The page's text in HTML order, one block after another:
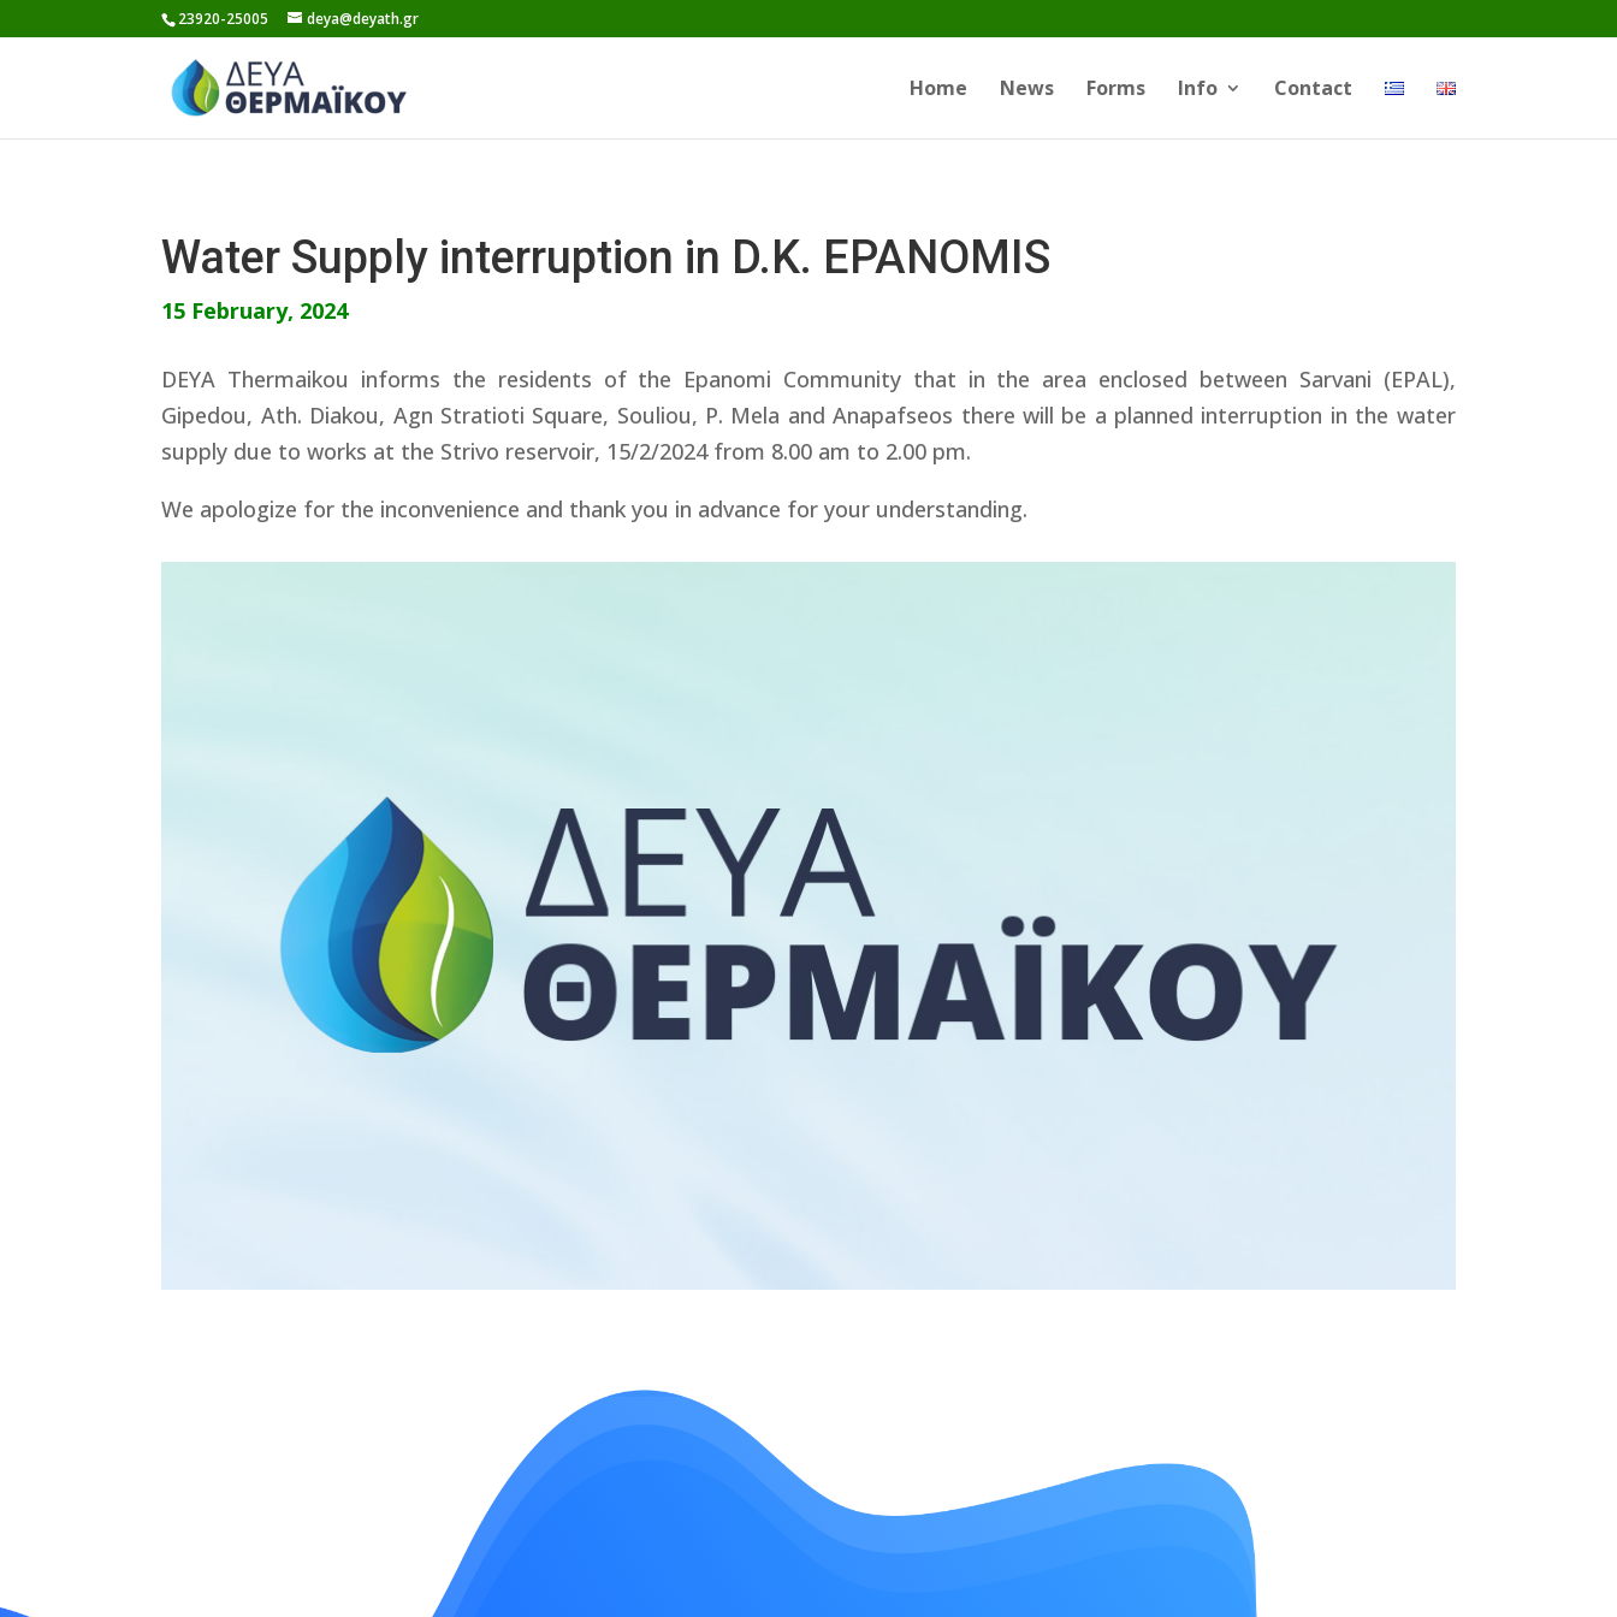
to
23920-25005 deya@deyath.gr
Home News Forms Info Contact
Water Supply interruption in D.K. EPANOMIS
15 February, 2024
DEYA Thermaikou informs the residents of the Epanomi Community that in the area enclosed between Sarvani (EPAL),
Gipedou, Ath. Diakou, Agn Stratioti Square, Souliou, P. Mela and Anapafseos there will be a planned interruption in the water
supply due to works at the Strivo reservoir, 15/2/2024 from 8.00 am to 2.00 pm.
We apologize for the inconvenience and thank you in advance for your understanding.